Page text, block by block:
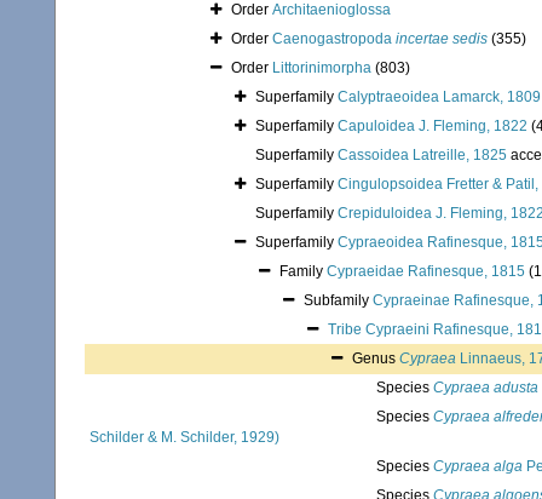
Order Architaenioglossa
Order Caenogastropoda incertae sedis (355)
Order Littorinimorpha (803)
Superfamily Calyptraeoidea Lamarck, 1809
Superfamily Capuloidea J. Fleming, 1822
Superfamily Cassoidea Latreille, 1825
Superfamily Cingulopsoidea Fretter & Patil,
Superfamily Crepiduloidea J. Fleming,
Superfamily Cypraeoidea Rafinesque,
Family Cypraeidae Rafinesque, 1815
Subfamily Cypraeinae Rafinesque,
Tribe Cypraeini Rafinesque,
Genus Cypraea Linnaeus,
Species Cypraea adusta
Species Cypraea
Schilder & M. Schilder, 1929)
Species Cypraea alga